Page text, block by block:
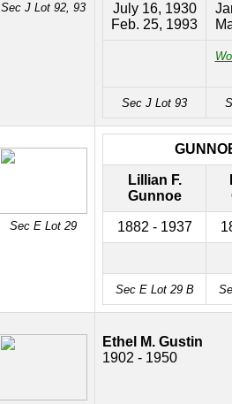
Sec J Lot 92, 93
July 16, 1930
Feb. 25, 1993
Sec J Lot 93
Sec E Lot 29
Lillian F.
Gunnoe
1882 - 1937
Sec E Lot 29 B
Ethel M. Gustin
1902 - 1950